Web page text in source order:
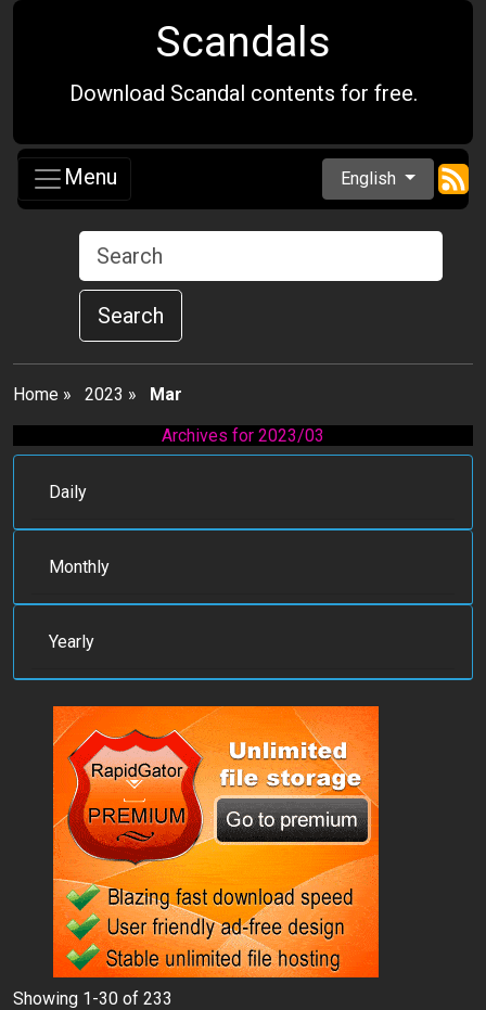
Scandals
Download Scandal contents for free.
Menu English
Search
Home » 2023 » Mar
Archives for 2023/03
Daily
Monthly
Yearly
Showing 1-30 of 233